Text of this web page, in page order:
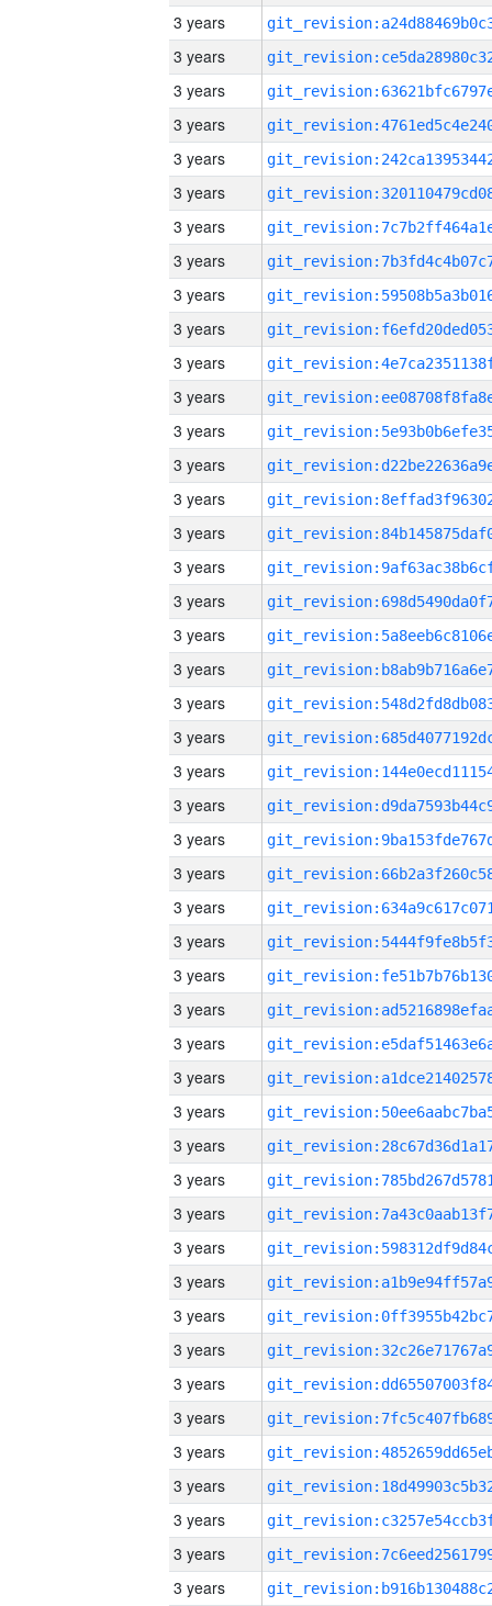
3 years
3 years
3 years
3 years
3 years
3 years
3 years
3 years
3 years
3 years
3 years
3 years
3 years
3 years
3 years
3 years
3 years
3 years
3 years
3 years
3 years
3 years
3 years
3 years
3 years
3 years
3 years
3 years
3 years
3 years
3 years
3 years
3 years
3 years
3 years
3 years
3 years
3 years
3 years
3 years
3 years
3 years
3 years
3 years
3 years
3 years
3 years